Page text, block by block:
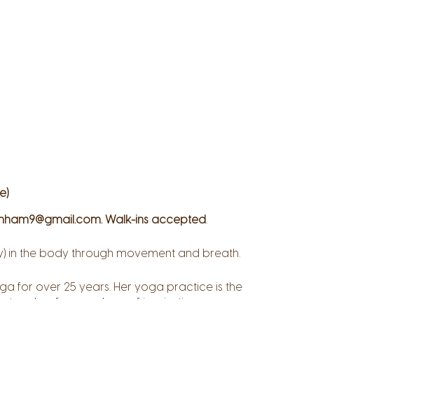
Walk-ins accepted.
in the body through movement and breath.
for over 25 years. Her yoga practice is the
teaches from a place of inspiration,